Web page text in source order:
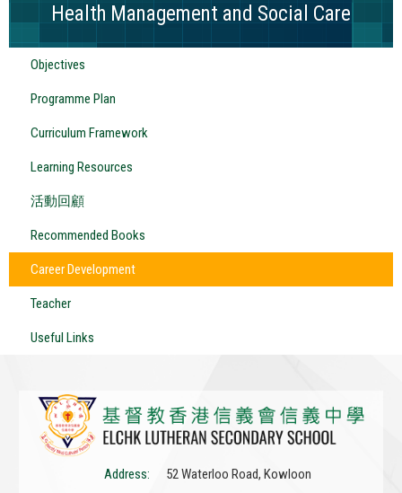
Health Management and Social Care
Objectives
Programme Plan
Curriculum Framework
Learning Resources
活動回顧
Recommended Books
Career Development
Teacher
Useful Links
Address:
52 Waterloo Road, Kowloon